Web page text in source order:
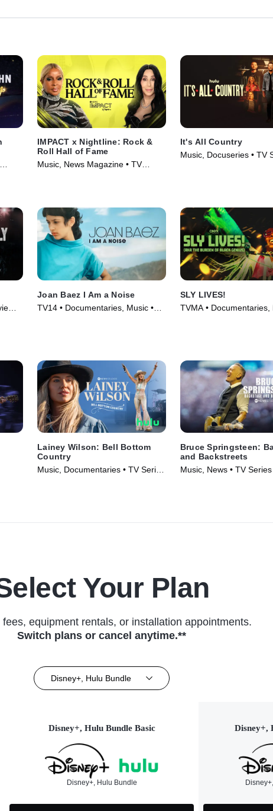
IMPACT x Nightline: Rock &
Roll Hall of Fame
Music, News Magazine • TV
It's All Country
Music, Docuseries • TV
Joan Baez I Am a Noise
TV14 • Documentaries, Music •
SLY LIVES!
TVMA • Documentaries,
Lainey Wilson: Bell Bottom
Country
Music, Documentaries • TV Series
Bruce Springsteen:
and Backstreets
Music, News • TV
Your Plan
fees, equipment rentals, or installation appointments.
Switch plans or cancel anytime.**
Disney+, Hulu Bundle
Disney+, Hulu Bundle Basic
Disney+, Hulu Bundle
Disney+,